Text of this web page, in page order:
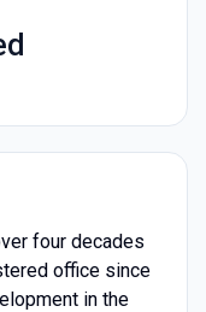
four decades
office since
in the